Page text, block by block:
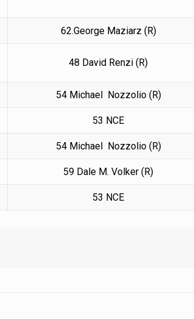
62.George Maziarz (R)
48 David Renzi (R)
54 Michael Nozzolio (R)
53 NCE
54 Michael Nozzolio (R)
59 Dale M. Volker (R)
53 NCE